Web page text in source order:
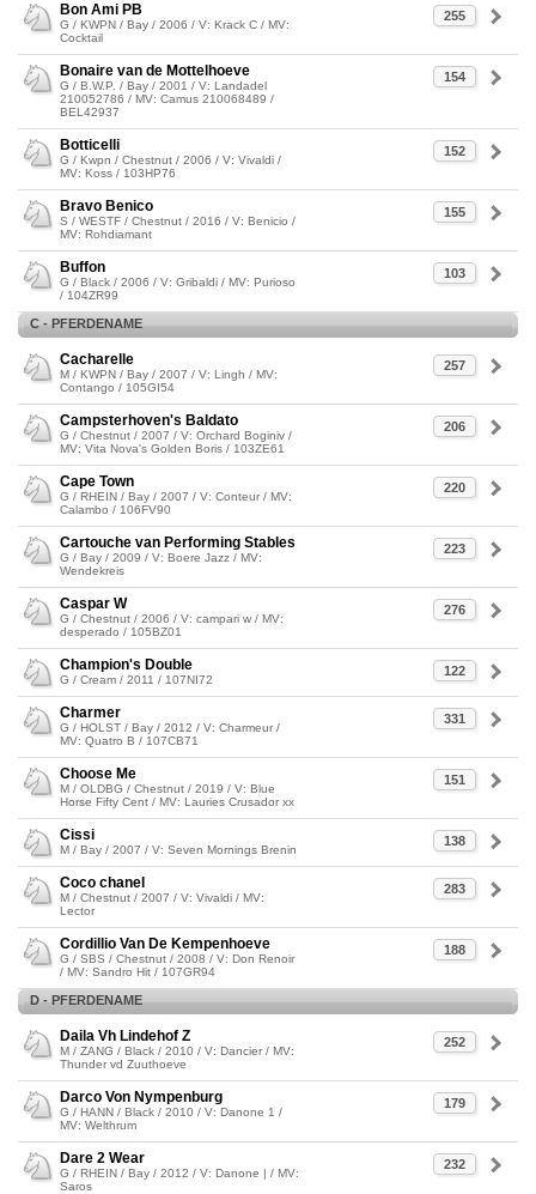
255
Bon Ami PB
G / KWPN / Bay / 2006 / V: Krack C / MV:
Cocktail
154
Bonaire van de Mottelhoeve
G / B.W.P. / Bay / 2001 / V: Landadel
210052786 / MV: Camus 210068489 /
BEL42937
152
Botticelli
G / Kwpn / Chestnut / 2006 / V: Vivaldi /
MV: Koss / 103HP76
155
Bravo Benico
S / WESTF / Chestnut / 2016 / V: Benicio /
MV: Rohdiamant
103
Buffon
G / Black / 2006 / V: Gribaldi / MV: Purioso
/ 104ZR99
C - PFERDENAME
257
Cacharelle
M / KWPN / Bay / 2007 / V: Lingh / MV:
Contango / 105GI54
206
Campsterhoven's Baldato
G / Chestnut / 2007 / V: Orchard Boginiv /
MV: Vita Nova's Golden Boris / 103ZE61
220
Cape Town
G / RHEIN / Bay / 2007 / V: Conteur / MV:
Calambo / 106FV90
223
Cartouche van Performing Stables
G / Bay / 2009 / V: Boere Jazz / MV:
Wendekreis
276
Caspar W
G / Chestnut / 2006 / V: campari w / MV:
desperado / 105BZ01
122
Champion's Double
G / Cream / 2011 / 107NI72
331
Charmer
G / HOLST / Bay / 2012 / V: Charmeur /
MV: Quatro B / 107CB71
151
Choose Me
M / OLDBG / Chestnut / 2019 / V: Blue
Horse Fifty Cent / MV: Lauries Crusador xx
138
Cissi
M / Bay / 2007 / V: Seven Mornings Brenin
283
Coco chanel
M / Chestnut / 2007 / V: Vivaldi / MV:
Lector
188
Cordillio Van De Kempenhoeve
G / SBS / Chestnut / 2008 / V: Don Renoir
/ MV: Sandro Hit / 107GR94
D - PFERDENAME
252
Daila Vh Lindehof Z
M / ZANG / Black / 2010 / V: Dancier / MV:
Thunder vd Zuuthoeve
179
Darco Von Nympenburg
G / HANN / Black / 2010 / V: Danone 1 /
MV: Welthrum
232
Dare 2 Wear
G / RHEIN / Bay / 2012 / V: Danone | / MV:
Saros